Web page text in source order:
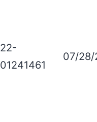
22-
01241461
07/